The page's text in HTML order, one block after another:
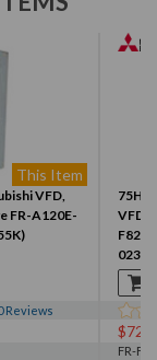
This Item
VFD,
FR-A120E-
75HP
VFD,
F820-
Reviews
FR-